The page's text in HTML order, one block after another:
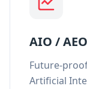
AIO /
Future-
Artificial